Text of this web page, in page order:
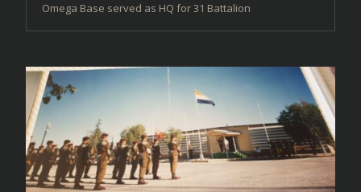
Omega Base served as HQ for 31 Battalion